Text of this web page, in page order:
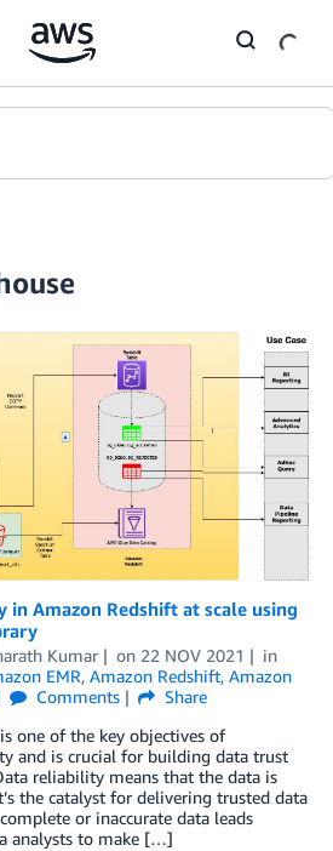
in Amazon Redshift at scale using
Kumar on 22 NOV 2021
in
EMR, Amazon Redshift, Amazon
Comments
Share
one of the key objectives of
and is crucial for building data trust
reliability means that the data is
the catalyst for delivering trusted data
or inaccurate data leads
analysts to make […]